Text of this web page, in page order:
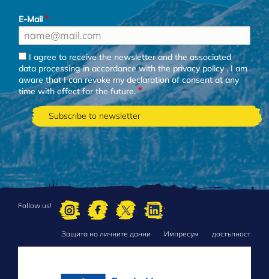
E-Mail
I agree to receive the newsletter and the associated
data processing in accordance with theprivacy policy. I am
aware that I can revoke my declaration of consent at any
time with effect for the future.
Follow us!
Защита на личните данни Импресум достъпност